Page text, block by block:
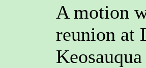
A motion
reunion at